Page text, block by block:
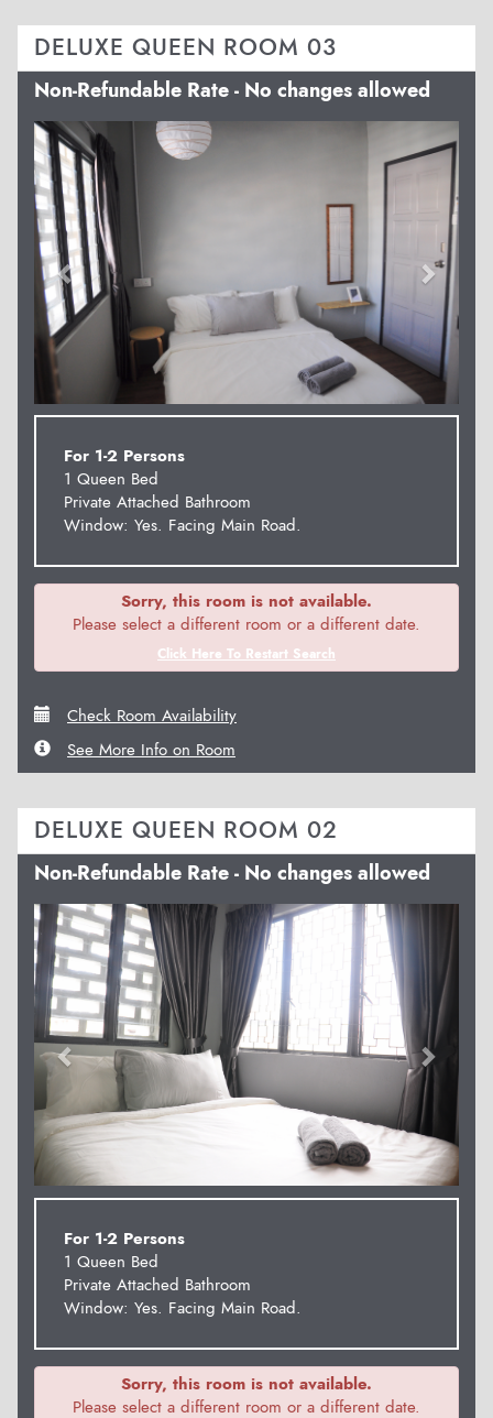
DELUXE QUEEN ROOM 03
Non-Refundable Rate - No changes allowed
Previous Next
For 1-2 Persons
1 Queen Bed
Private Attached Bathroom
Window: Yes. Facing Main Road.
Sorry, this room is not available.
Please select a different room or a different date.
Click Here To Restart Search
Check Room Availability
See More Info on Room
DELUXE QUEEN ROOM 02
Non-Refundable Rate - No changes allowed
Previous Next
For 1-2 Persons
1 Queen Bed
Private Attached Bathroom
Window: Yes. Facing Main Road.
Sorry, this room is not available.
Please select a different room or a different date.